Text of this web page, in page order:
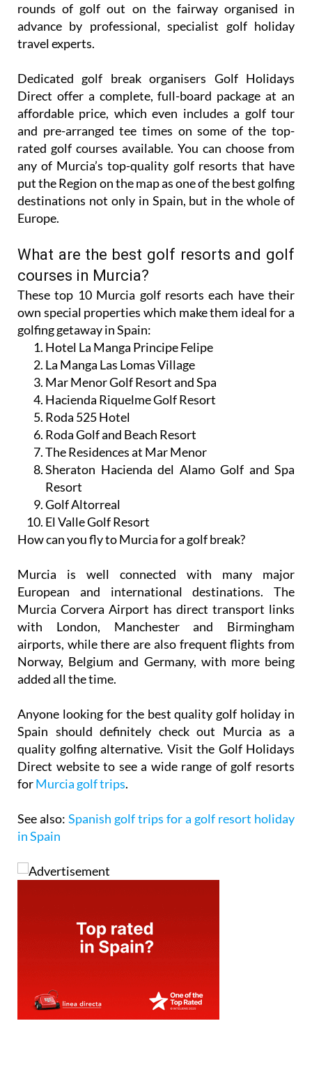
rounds of golf out on the fairway organised in
advance by professional, specialist golf holiday
travel experts.
Dedicated golf break organisers Golf Holidays
Direct offer a complete, full-board package at an
affordable price, which even includes a golf tour
and pre-arranged tee times on some of the top-
rated golf courses available. You can choose from
any of Murcia’s top-quality golf resorts that have
put the Region on the map as one of the best golfing
destinations not only in Spain, but in the whole of
Europe.
What are the best golf resorts and golf
courses in Murcia?
These top 10 Murcia golf resorts each have their
own special properties which make them ideal for a
golfing getaway in Spain:
Hotel La Manga Principe Felipe
La Manga Las Lomas Village
Mar Menor Golf Resort and Spa
Hacienda Riquelme Golf Resort
Roda 525 Hotel
Roda Golf and Beach Resort
The Residences at Mar Menor
Sheraton Hacienda del Alamo Golf and Spa
Resort
Golf Altorreal
El Valle Golf Resort
How can you fly to Murcia for a golf break?
Murcia is well connected with many major
European and international destinations. The
Murcia Corvera Airport has direct transport links
with London, Manchester and Birmingham
airports, while there are also frequent flights from
Norway, Belgium and Germany, with more being
added all the time.
Anyone looking for the best quality golf holiday in
Spain should definitely check out Murcia as a
quality golfing alternative. Visit the Golf Holidays
Direct website to see a wide range of golf resorts
forMurcia golf trips.
See also: Spanish golf trips for a golf resort holiday
in Spain